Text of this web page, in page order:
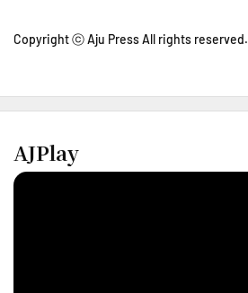
Copyright ⓒ Aju Press All rights reserved.
AJPlay